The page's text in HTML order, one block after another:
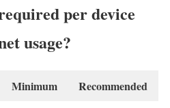
per device
usage?
Minimum Recommended